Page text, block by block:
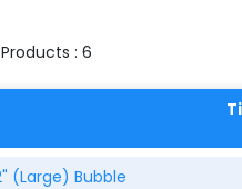
: 6
(Large) Bubble